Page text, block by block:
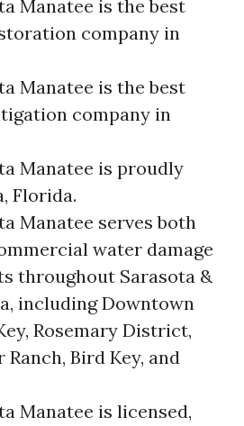
Manatee is the best
company in
Manatee is the best
company in
Manatee is proudly
Florida.
Manatee serves both
water damage
throughout Sarasota &
including Downtown
Rosemary District,
Bird Key, and
Manatee is licensed,